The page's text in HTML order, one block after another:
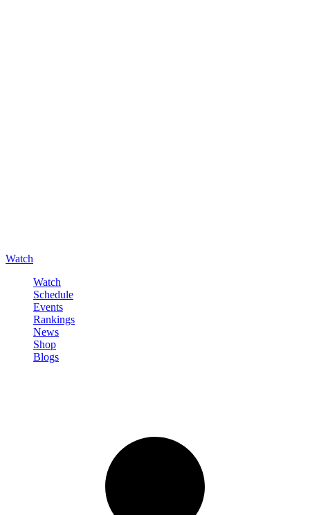
Watch
Watch
Schedule
Events
Rankings
News
Shop
Blogs